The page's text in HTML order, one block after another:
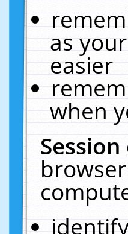
as
easier
when